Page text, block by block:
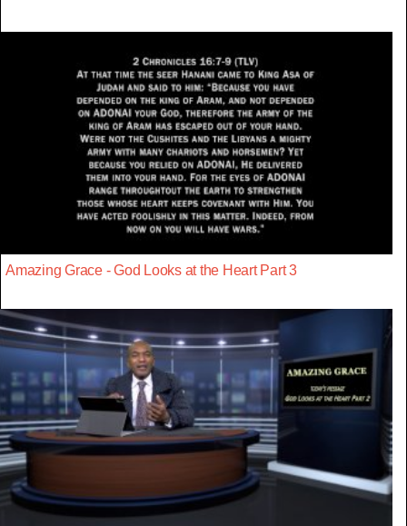
Amazing Grace - God Looks at the Heart Part 3